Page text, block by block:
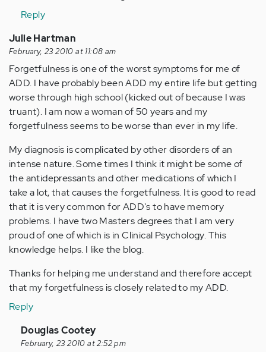
Reply
Julie Hartman
February, 23 2010 at 11:08 am
Forgetfulness is one of the worst symptoms for me of
ADD. I have probably been ADD my entire life but getting
worse through high school (kicked out of because I was
truant). I am now a woman of 50 years and my
forgetfulness seems to be worse than ever in my life.
My diagnosis is complicated by other disorders of an
intense nature. Some times I think it might be some of
the antidepressants and other medications of which I
take a lot, that causes the forgetfulness. It is good to read
that it is very common for ADD's to have memory
problems. I have two Masters degrees that I am very
proud of one of which is in Clinical Psychology. This
knowledge helps. I like the blog.
Thanks for helping me understand and therefore accept
that my forgetfulness is closely related to my ADD.
Reply
In
reply
Douglas Cootey
February, 23 2010 at 2:52 pm